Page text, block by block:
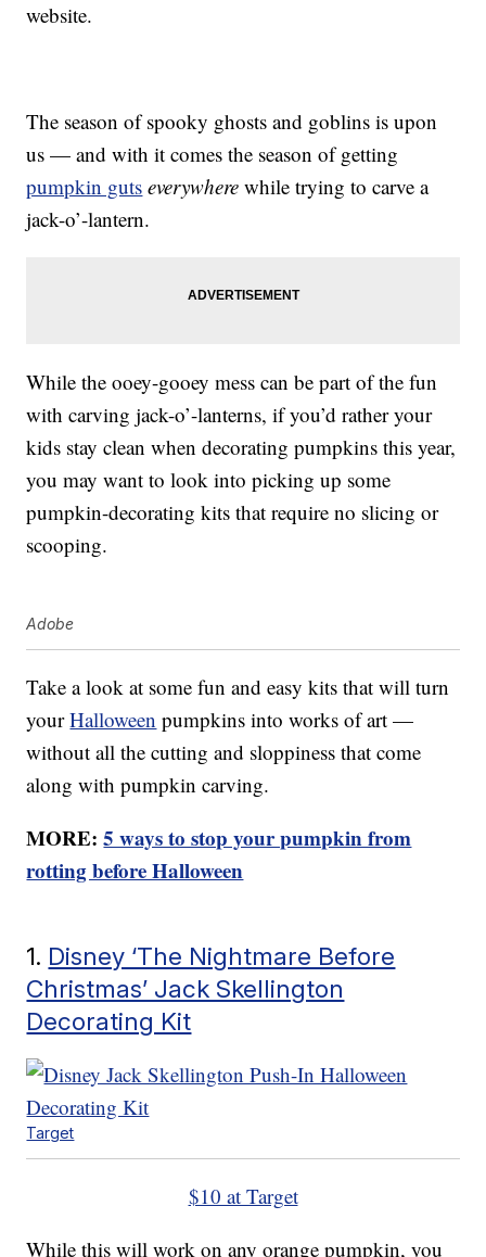
website.
The season of spooky ghosts and goblins is upon
us — and with it comes the season of getting
pumpkin guts everywhere while trying to carve a
jack-o’-lantern.
While the ooey-gooey mess can be part of the fun
with carving jack-o’-lanterns, if you’d rather your
kids stay clean when decorating pumpkins this year,
you may want to look into picking up some
pumpkin-decorating kits that require no slicing or
scooping.
Adobe
Take a look at some fun and easy kits that will turn
yourHalloween pumpkins into works of art —
without all the cutting and sloppiness that come
along with pumpkin carving.
MORE:5 ways to stop your pumpkin from
rotting before Halloween
1. Disney ‘The Nightmare Before
Christmas’ Jack Skellington
Decorating Kit
Target
$10 at Target
While this will work on any orange pumpkin, you